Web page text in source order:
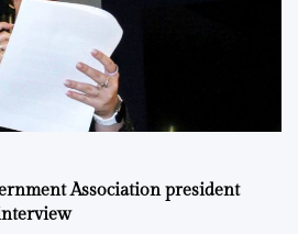
Association president